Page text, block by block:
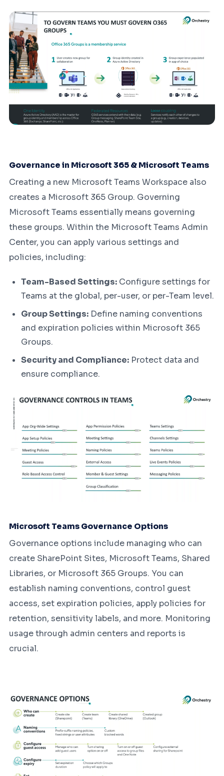
Governance in Microsoft 365 & Microsoft Teams
Creating a new Microsoft Teams Workspace also
creates a Microsoft 365 Group. Governing
Microsoft Teams essentially means governing
these groups. Within the Microsoft Teams Admin
Center, you can apply various settings and
policies, including:
Team-Based Settings: Configure settings for
Teams at the global, per-user, or per-Team level.
Group Settings: Define naming conventions
and expiration policies within Microsoft 365
Groups.
Security and Compliance: Protect data and
ensure compliance.
Microsoft Teams Governance Options
Governance options include managing who can
create SharePoint Sites, Microsoft Teams, Shared
Libraries, or Microsoft 365 Groups. You can
establish naming conventions, control guest
access, set expiration policies, apply policies for
retention, sensitivity labels, and more. Monitoring
usage through admin centers and reports is
crucial.